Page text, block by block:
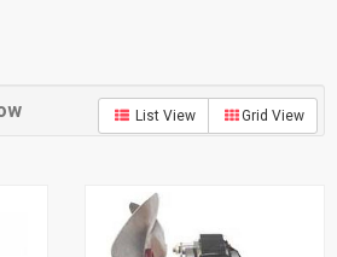
List View Grid View